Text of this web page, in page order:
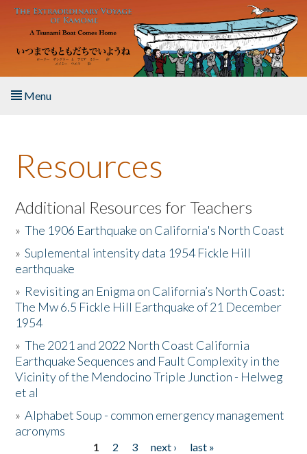
Skip to main content
Menu
About the Book
Listen to the Book
Activities
The Story & Student Exchange
Resources
Donate
Resources
Additional Resources for Teachers
»The 1906 Earthquake on California's North Coast
»Suplemental intensity data 1954 Fickle Hill
earthquake
» Revisiting an Enigma on California’s North Coast:
The Mw 6.5 Fickle Hill Earthquake of 21 December
1954
»The 2021 and 2022 North Coast California
Earthquake Sequences and Fault Complexity in the
Vicinity of the Mendocino Triple Junction - Helweg
et al
»Alphabet Soup - common emergency management
acronyms
1 2 3 next ›
last »